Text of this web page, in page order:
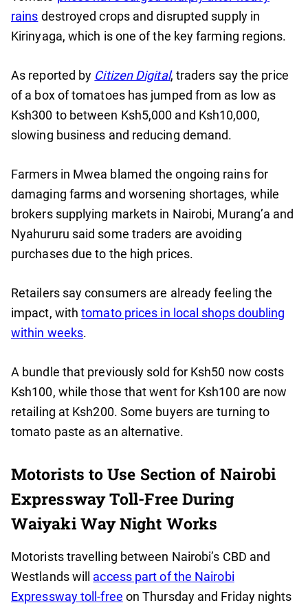
rains destroyed crops and disrupted supply in
Kirinyaga, which is one of the key farming regions.
As reported by Citizen Digital, traders say the price
of a box of tomatoes has jumped from as low as
Ksh300 to between Ksh5,000 and Ksh10,000,
slowing business and reducing demand.
Farmers in Mwea blamed the ongoing rains for
damaging farms and worsening shortages, while
brokers supplying markets in Nairobi, Murang’a and
Nyahururu said some traders are avoiding
purchases due to the high prices.
Retailers say consumers are already feeling the
impact, withtomato prices in local shops doubling
within weeks.
A bundle that previously sold for Ksh50 now costs
Ksh100, while those that went for Ksh100 are now
retailing at Ksh200. Some buyers are turning to
tomato paste as an alternative.
Motorists to Use Section of Nairobi
Expressway Toll-Free During
Waiyaki Way Night Works
Motorists travelling between Nairobi’s CBD and
Westlands will access part of the Nairobi
Expressway toll-free on Thursday and Friday nights